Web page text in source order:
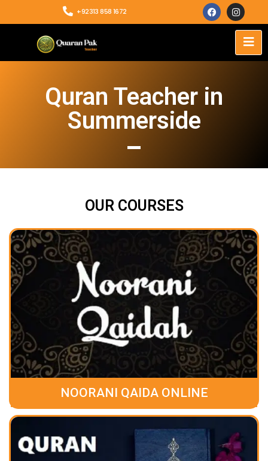
+92313 858 1672
Quran Teacher in
Summerside
OUR COURSES
NOORANI QAIDA ONLINE